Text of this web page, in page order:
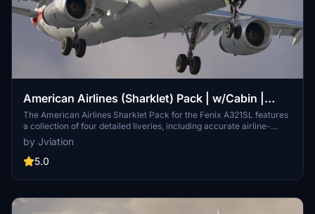
American Airlines (Sharklet) Pack | w/Cabin |
Fenixsim A321SL
The American Airlines Sharklet Pack for the Fenix A321SL features
a collection of four detailed liveries, including accurate airline-
specific coloring and logos. This add-on includes realistic
configurations, cockpit decals, and an American Airlines cabin.
Users can choose between 8K and 4K texture options, providing
variants of the A321.
by Jviation
5.0